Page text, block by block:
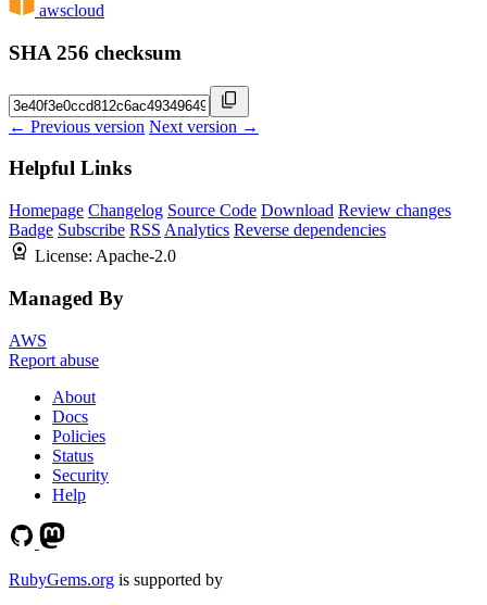
awscloud
SHA 256 checksum
← Previous version Next version →
Helpful Links
Homepage Changelog Source Code Download Review changes
Badge Subscribe RSS Analytics Reverse dependencies
License: Apache-2.0
Managed By
AWS
Report abuse
About
Docs
Policies
Status
Security
Help
RubyGems.org is supported by